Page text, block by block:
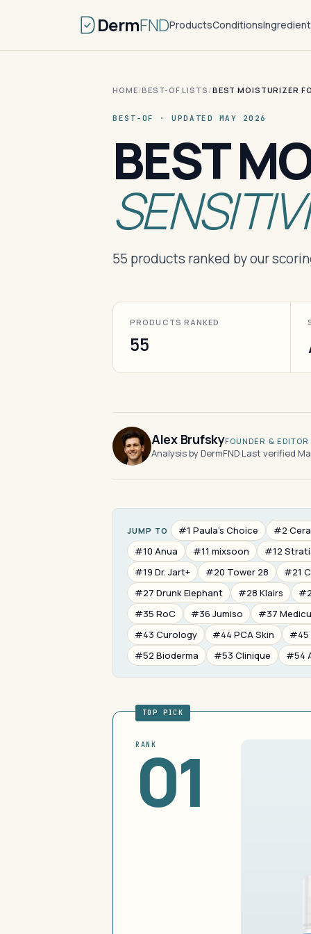
DermFNDProductsConditions
HOME/BEST-OF LISTS /BEST MOISTURIZER
BEST-OF · UPDATED MAY 2026
BEST
55 products ranked by our
PRODUCTS RANKED
55
Alex BrufskyFOUNDER & EDITOR
Analysis by DermFND·Last verified
JUMP TO #1 Paula's Choice
#2
#10 Anua
#11 mixsoon
#12
#19 Dr. Jart+
#20 Tower 28
#21
#27 Drunk Elephant
#28 Klairs
#35 RoC
#36 Jumiso
#37
#43 Curology
#44 PCA Skin
#45
#52 Bioderma
#53 Clinique #54
TOP PICK
RANK
01